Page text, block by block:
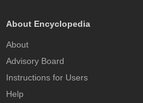
About Encyclopedia
About
Advisory Board
Instructions for Users
Help